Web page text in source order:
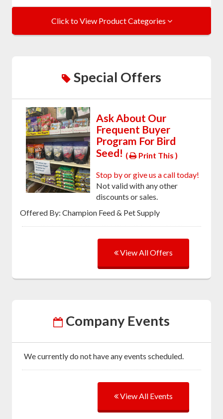
Click to View Product Categories
Special Offers
Ask About Our
Frequent Buyer
Program For Bird
Seed! ( Print This )
Stop by or give us a call today!
Not valid with any other
discounts or sales.
Offered By: Champion Feed & Pet Supply
View All Offers
Company Events
We currently do not have any events scheduled.
View All Events